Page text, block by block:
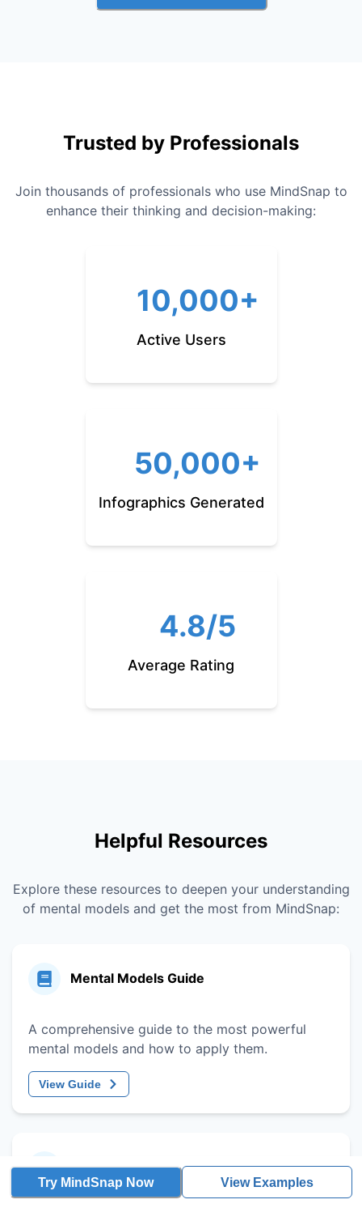
Try MindSnap Now View Examples
Trusted by Professionals
Join thousands of professionals who use MindSnap to
enhance their thinking and decision-making:
10,000+
Active Users
50,000+
Infographics Generated
4.8/5
Average Rating
Helpful Resources
Explore these resources to deepen your understanding
of mental models and get the most from MindSnap:
Mental Models Guide
A comprehensive guide to the most powerful
mental models and how to apply them.
View Guide
Decision-Making Framework